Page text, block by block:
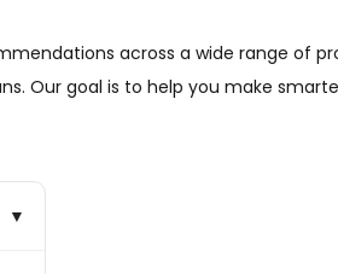
across a wide range of
Our goal is to help you make
▼